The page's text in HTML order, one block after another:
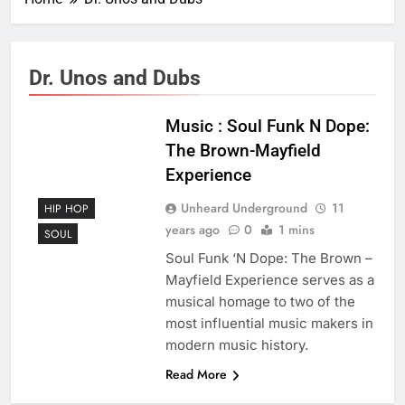
Dr. Unos and Dubs
HIP HOP
SOUL
Music : Soul Funk N Dope:
The Brown-Mayfield
Experience
Unheard Underground
11
years ago
0 1 mins
Soul Funk ‘N Dope: The Brown –
Mayfield Experience serves as a
musical homage to two of the
most influential music makers in
modern music history.
Read More